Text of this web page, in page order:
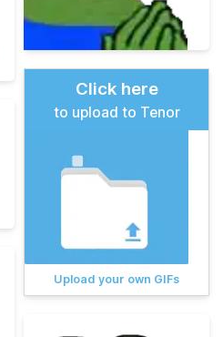
Click here
to upload to Tenor
Upload your own GIFs